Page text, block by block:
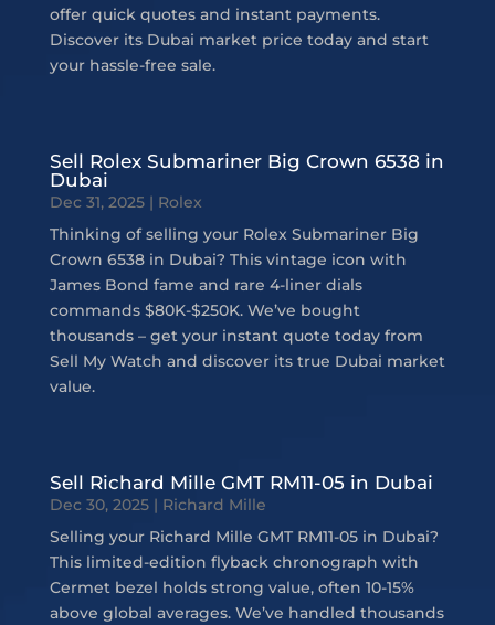
offer quick quotes and instant payments.
Discover its Dubai market price today and start
your hassle-free sale.
Sell Rolex Submariner Big Crown 6538 in
Dubai
Dec 31, 2025| Rolex
Thinking of selling your Rolex Submariner Big
Crown 6538 in Dubai? This vintage icon with
James Bond fame and rare 4-liner dials
commands $80K-$250K. We’ve bought
thousands – get your instant quote today from
Sell My Watch and discover its true Dubai market
value.
Sell Richard Mille GMT RM11-05 in Dubai
Dec 30, 2025| Richard Mille
Selling your Richard Mille GMT RM11-05 in Dubai?
This limited-edition flyback chronograph with
Cermet bezel holds strong value, often 10-15%
above global averages. We’ve handled thousands